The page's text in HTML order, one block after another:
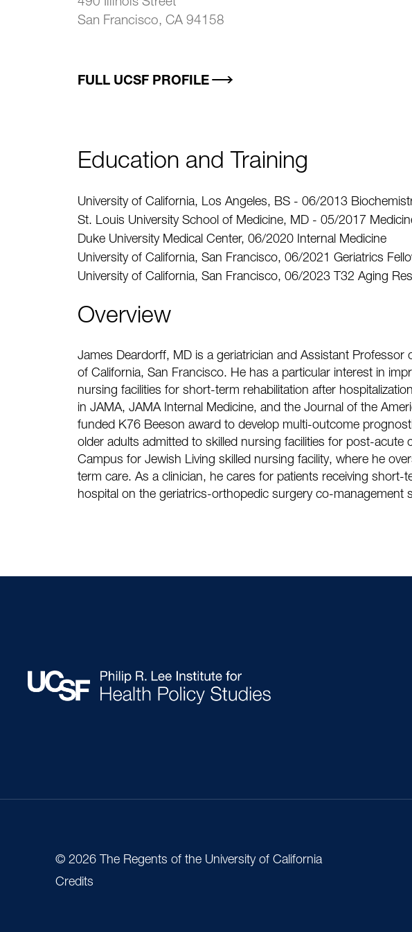
San Francisco, CA 94158
FULL UCSF PROFILE
Education and Training
University of California, Los Angeles, BS - 06/2013
St. Louis University School of Medicine, MD - 05/2017
Duke University Medical Center, 06/2020 Internal Medicine
University of California, San Francisco, 06/2021 Geriatrics
University of California, San Francisco, 06/2023 T32 Aging
Overview
James Deardorff, MD is a geriatrician and Assistant Professor
of California, San Francisco. He has a particular interest in
nursing facilities for short-term rehabilitation after
in JAMA, JAMA Internal Medicine, and the Journal of the
funded K76 Beeson award to develop multi-outcome
older adults admitted to skilled nursing facilities for post-acute
Campus for Jewish Living skilled nursing facility, where he
term care. As a clinician, he cares for patients receiving short-
hospital on the geriatrics-orthopedic surgery co-management
© 2026 The Regents of the University of California
Credits